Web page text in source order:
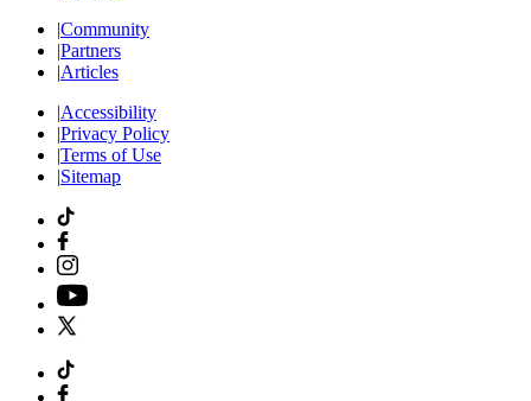
|Community
|Partners
|Articles
|Accessibility
|Privacy Policy
|Terms of Use
|Sitemap